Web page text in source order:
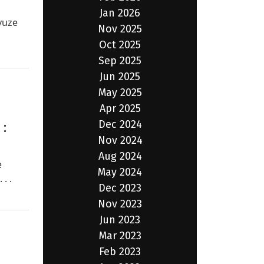
. .
Jan 2026
Nov 2025
Oct 2025
Sep 2025
Jun 2025
May 2025
Apr 2025
Dec 2024
Nov 2024
Aug 2024
May 2024
Dec 2023
Nov 2023
Jun 2023
Mar 2023
Feb 2023